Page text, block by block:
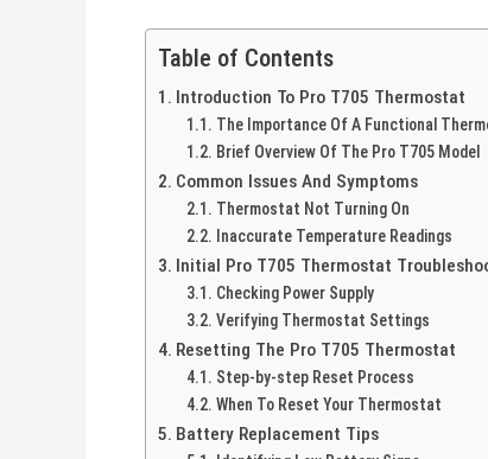
Table of Contents
Introduction To Pro T705 Thermostat
The Importance Of A Functional
Brief Overview Of The Pro T705 Model
Common Issues And Symptoms
Thermostat Not Turning On
Inaccurate Temperature Readings
Initial Pro T705 Thermostat
Checking Power Supply
Verifying Thermostat Settings
Resetting The Pro T705 Thermostat
Step-by-step Reset Process
When To Reset Your Thermostat
Battery Replacement Tips